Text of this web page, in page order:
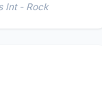
Int - Rock